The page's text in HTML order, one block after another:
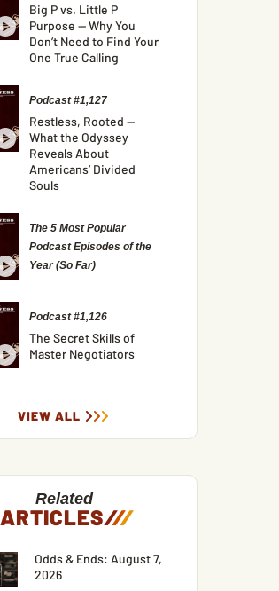
Big P vs. Little P
Purpose — Why You
Don’t Need to Find Your
One True Calling
Podcast #1,127
Restless, Rooted —
What the Odyssey
Reveals About
Americans’ Divided
Souls
The 5 Most Popular
Podcast Episodes of the
Year (So Far)
Podcast #1,126
The Secret Skills of
Master Negotiators
VIEW ALL
Related
ARTICLES///
Odds & Ends: August 7,
2026